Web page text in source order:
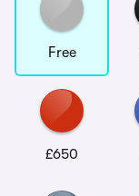
Free
£650